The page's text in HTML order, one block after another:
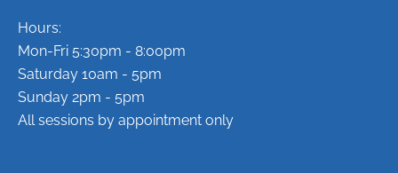
Hours:
Mon-Fri 5:30pm - 8:00pm
Saturday 10am - 5pm
Sunday 2pm - 5pm
All sessions by appointment only